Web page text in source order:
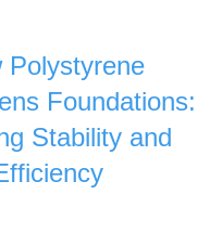
Polystyrene
Foundations:
Stability and